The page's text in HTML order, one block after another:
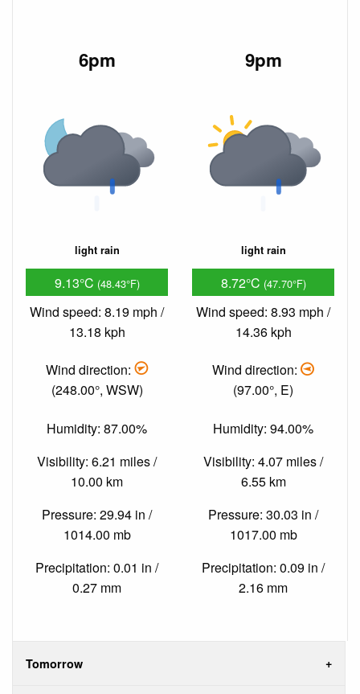
6pm
light rain
9.13°C (48.43°F)
Wind speed: 8.19 mph /
13.18 kph
Wind direction:
(248.00°, WSW)
Humidity: 87.00%
Visibility: 6.21 miles /
10.00 km
Pressure: 29.94 in /
1014.00 mb
Precipitation: 0.01 in /
0.27 mm
9pm
light rain
8.72°C (47.70°F)
Wind speed: 8.93 mph /
14.36 kph
Wind direction:
(97.00°, E)
Humidity: 94.00%
Visibility: 4.07 miles /
6.55 km
Pressure: 30.03 in /
1017.00 mb
Precipitation: 0.09 in /
2.16 mm
Tomorrow